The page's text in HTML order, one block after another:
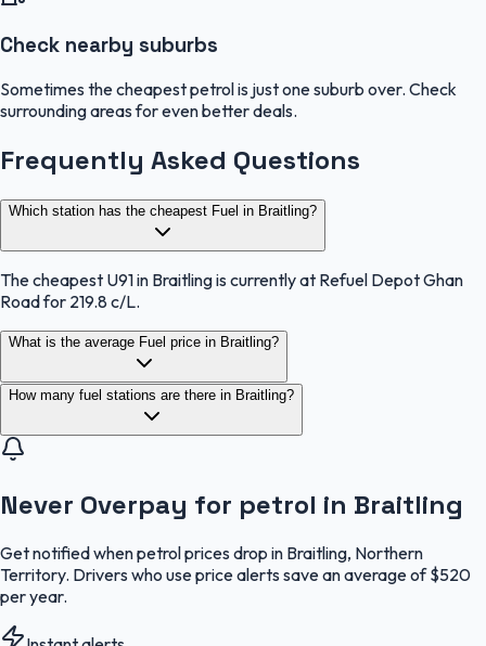
Check nearby suburbs
Sometimes the cheapest petrol is just one suburb over. Check
surrounding areas for even better deals.
Frequently Asked Questions
Which station has the cheapest Fuel in Braitling?
The cheapest U91 in Braitling is currently at Refuel Depot Ghan
Road for 219.8 c/L.
What is the average Fuel price in Braitling?
How many fuel stations are there in Braitling?
Never Overpay for petrol in Braitling
Get notified when petrol prices drop in Braitling, Northern
Territory. Drivers who use price alerts save an average of $520
per year.